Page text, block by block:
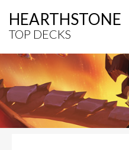
HEARTHSTONE
TOP DECKS